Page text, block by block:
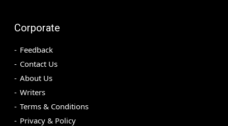
Corporate
Feedback
Contact Us
About Us
Writers
Terms & Conditions
Privacy & Policy